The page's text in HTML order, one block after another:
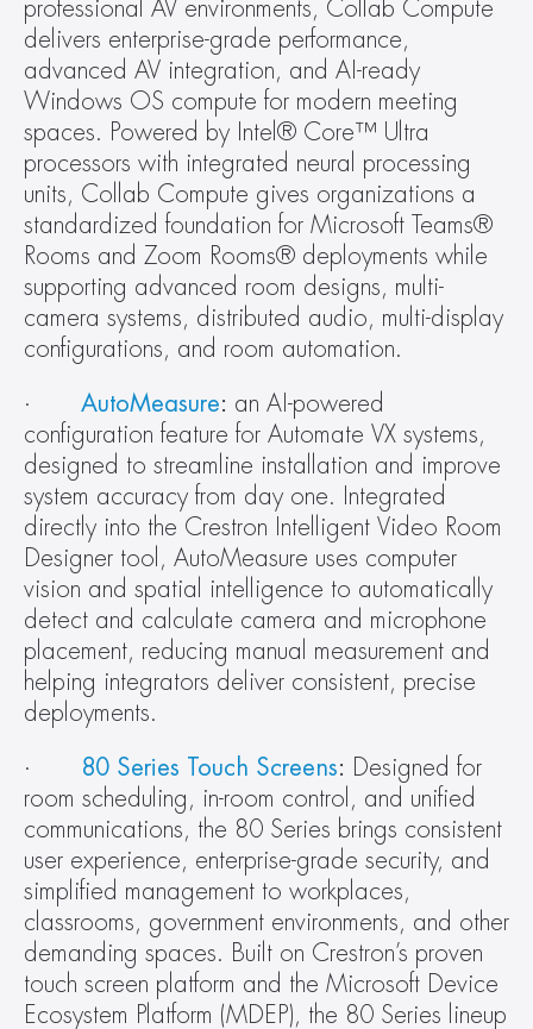
professional AV environments, Collab Compute
delivers enterprise-grade performance,
advanced AV integration, and AI-ready
Windows OS compute for modern meeting
spaces. Powered by Intel® Core™ Ultra
processors with integrated neural processing
units, Collab Compute gives organizations a
standardized foundation for Microsoft Teams®
Rooms and Zoom Rooms® deployments while
supporting advanced room designs, multi-
camera systems, distributed audio, multi-display
configurations, and room automation.
· AutoMeasure: an AI-powered
configuration feature for Automate VX systems,
designed to streamline installation and improve
system accuracy from day one. Integrated
directly into the Crestron Intelligent Video Room
Designer tool, AutoMeasure uses computer
vision and spatial intelligence to automatically
detect and calculate camera and microphone
placement, reducing manual measurement and
helping integrators deliver consistent, precise
deployments.
· 80 Series Touch Screens: Designed for
room scheduling, in-room control, and unified
communications, the 80 Series brings consistent
user experience, enterprise-grade security, and
simplified management to workplaces,
classrooms, government environments, and other
demanding spaces. Built on Crestron’s proven
touch screen platform and the Microsoft Device
Ecosystem Platform (MDEP), the 80 Series lineup